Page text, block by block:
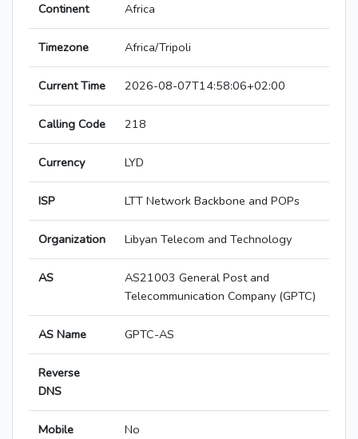
Continent Africa
Timezone Africa/Tripoli
Current Time 2026-08-07T14:58:06+02:00
Calling Code 218
Currency LYD
ISP LTT Network Backbone and POPs
Organization Libyan Telecom and Technology
AS
AS21003 General Post and
Telecommunication Company (GPTC)
AS Name GPTC-AS
Reverse
DNS
Mobile
No